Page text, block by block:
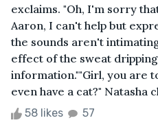
exclaims. "Oh, I'm sorry
Aaron, I can't help but
the sounds aren't
effect of the sweat
information.""Girl, you are
even have a cat?" Natasha
58 likes 57